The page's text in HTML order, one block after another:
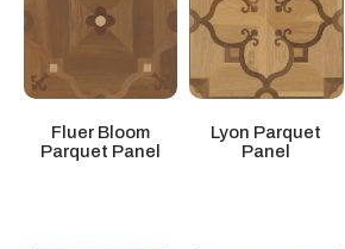
Fluer Bloom
Parquet Panel
Lyon Parquet
Panel